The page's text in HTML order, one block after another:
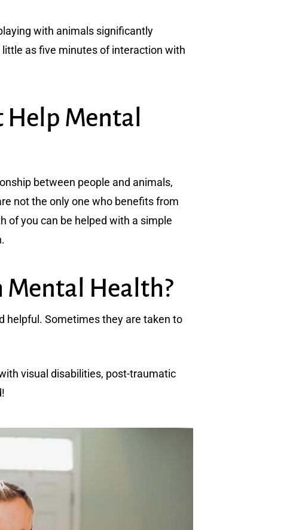
with animals significantly
as five minutes of interaction with
Help Mental
between people and animals,
not the only one who benefits from
of you can be helped with a simple
Mental Health?
helpful. Sometimes they are taken to
visual disabilities, post-traumatic